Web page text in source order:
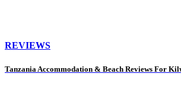
REVIEWS
Tanzania Accommodation & Beach Reviews For